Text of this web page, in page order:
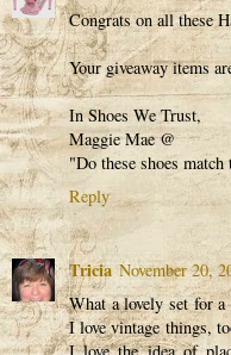
Congrats on all these
Your giveaway items
In Shoes We Trust,
Maggie Mae @
"Do these shoes match
Reply
Tricia November 20,
What a lovely set for a
I love vintage things,